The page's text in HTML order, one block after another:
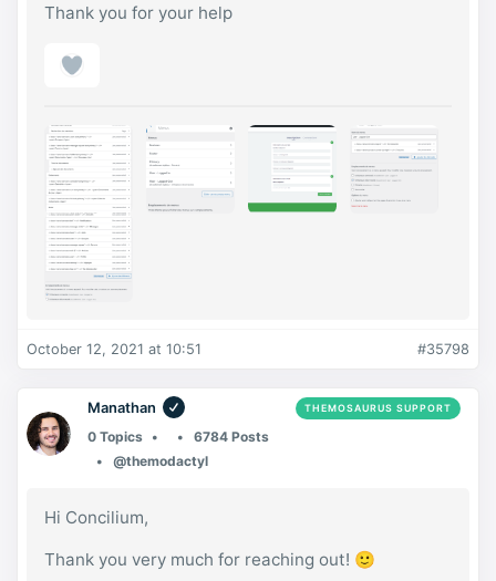
Thank you for your help
October 12, 2021 at 10:51 #35798
Manathan THEMOSAURUS SUPPORT
0 Topics
6784 Posts
@themodactyl
Hi Concilium,
Thank you very much for reaching out! 🙂